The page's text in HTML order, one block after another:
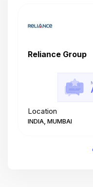
Reliance Group
Location
INDIA, MUMBAI